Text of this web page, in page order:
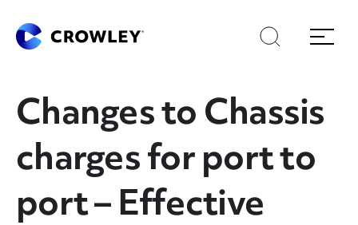
Skip
to
content
Skip
to
search
Search
Menu
Changes to Chassis
charges for port to
port – Effective